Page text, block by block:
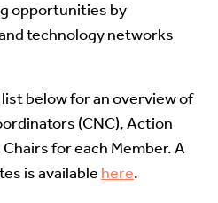
opportunities by
technology networks
below for an overview of
(CNC), Action
for each Member. A
is available here.